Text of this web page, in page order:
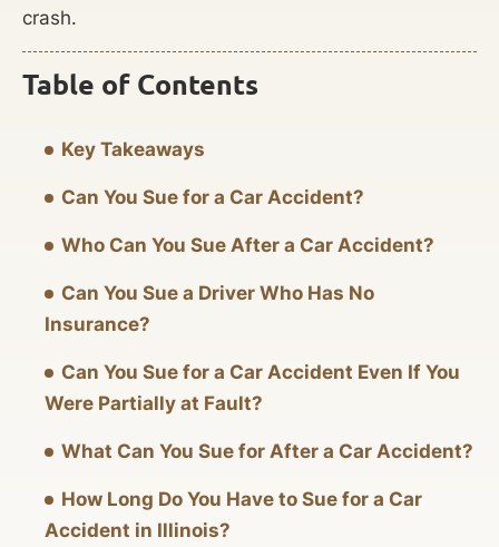
crash.
Table of Contents
Key Takeaways
Can You Sue for a Car Accident?
Who Can You Sue After a Car Accident?
Can You Sue a Driver Who Has No
Insurance?
Can You Sue for a Car Accident Even If You
Were Partially at Fault?
What Can You Sue for After a Car Accident?
How Long Do You Have to Sue for a Car
Accident in Illinois?